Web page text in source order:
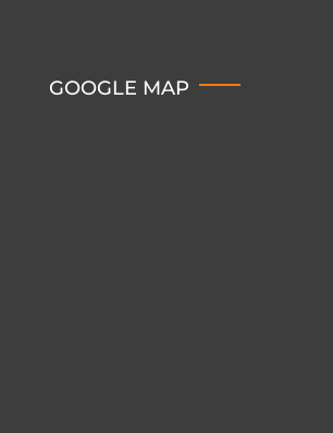
GOOGLE MAP